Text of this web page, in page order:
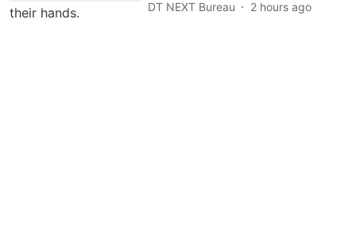
DT NEXT Bureau 2 hours ago